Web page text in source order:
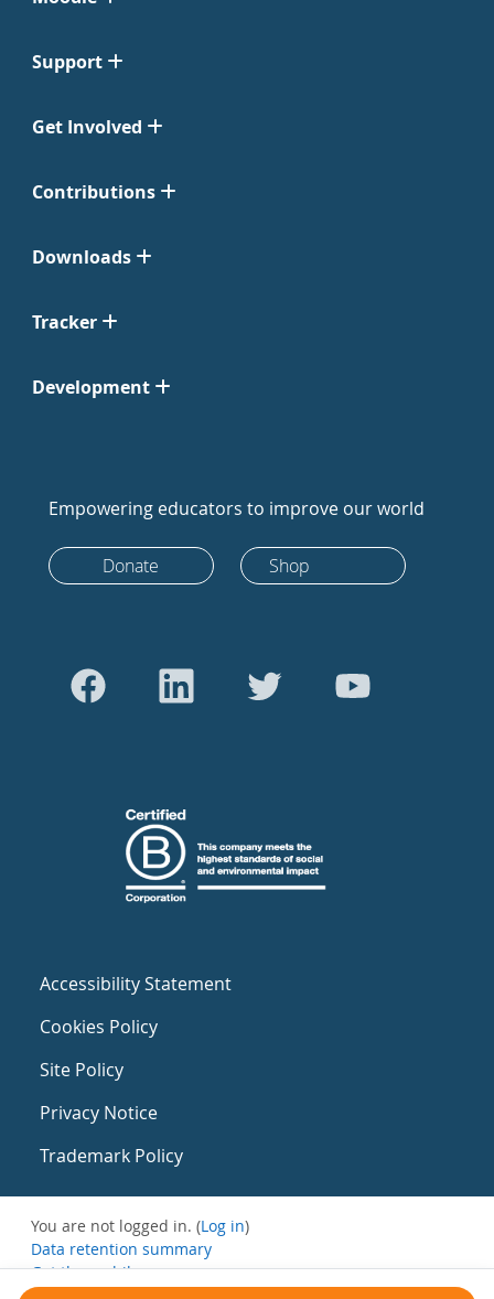
Support
Get Involved
Contributions
Downloads
Tracker
Development
Empowering educators to improve our world
Donate Shop
Accessibility Statement
Cookies Policy
Site Policy
Privacy Notice
Trademark Policy
You are not logged in. (Log in)
Data retention summary
Get the mobile app